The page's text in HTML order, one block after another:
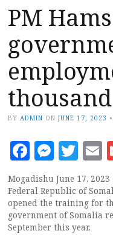
PM
BY ADMIN ON JUNE 17, 2023 •
Mogadishu June 17,
Federal Republic of
opened the training for
government of Somalia
September this year.